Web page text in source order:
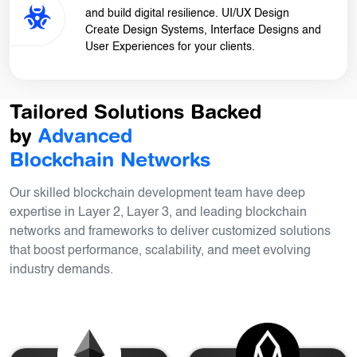
and build digital resilience. UI/UX Design
Create Design Systems, Interface Designs and
User Experiences for your clients.
Tailored Solutions Backed
by Advanced
Blockchain Networks
Our skilled blockchain development team have deep
expertise in Layer 2, Layer 3, and leading blockchain
networks and frameworks to deliver customized solutions
that boost performance, scalability, and meet evolving
industry demands.